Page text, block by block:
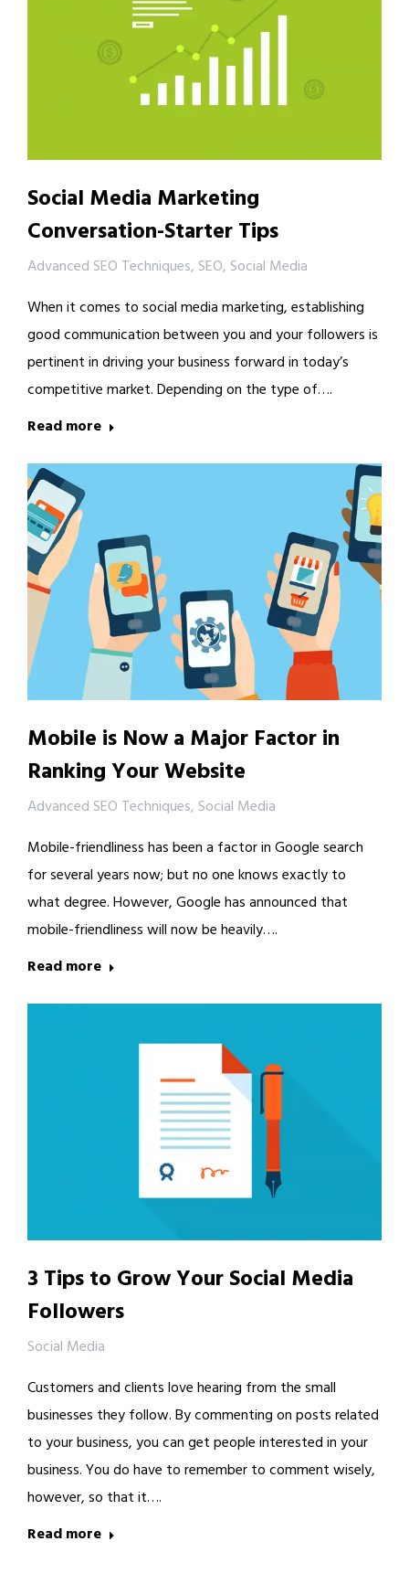
Social Media Marketing
Conversation-Starter Tips
Advanced SEO Techniques, SEO, Social Media
When it comes to social media marketing, establishing
good communication between you and your followers is
pertinent in driving your business forward in today’s
competitive market. Depending on the type of….
Read more
Mobile is Now a Major Factor in
Ranking Your Website
Advanced SEO Techniques, Social Media
Mobile-friendliness has been a factor in Google search
for several years now; but no one knows exactly to
what degree. However, Google has announced that
mobile-friendliness will now be heavily….
Read more
3 Tips to Grow Your Social Media
Followers
Social Media
Customers and clients love hearing from the small
businesses they follow. By commenting on posts related
to your business, you can get people interested in your
business. You do have to remember to comment wisely,
however, so that it….
Read more